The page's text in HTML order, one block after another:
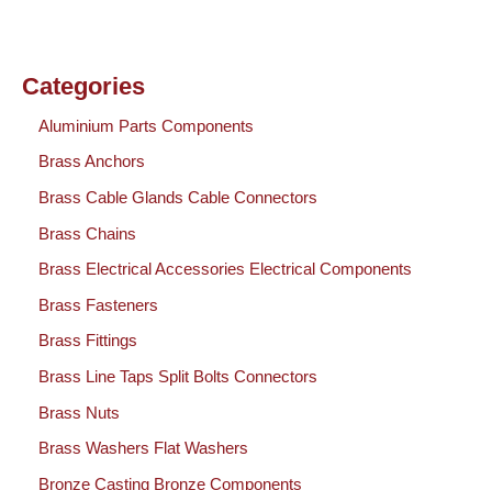
Categories
Aluminium Parts Components
Brass Anchors
Brass Cable Glands Cable Connectors
Brass Chains
Brass Electrical Accessories Electrical Components
Brass Fasteners
Brass Fittings
Brass Line Taps Split Bolts Connectors
Brass Nuts
Brass Washers Flat Washers
Bronze Casting Bronze Components